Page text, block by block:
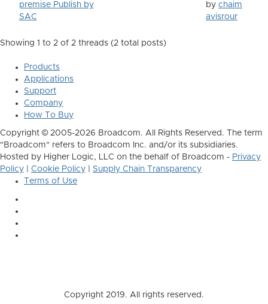
premise Publish by
SAC
by chaim
avisrour
Showing 1 to 2 of 2 threads (2 total posts)
Products
Applications
Support
Company
How To Buy
Copyright © 2005-2026 Broadcom. All Rights Reserved. The term
"Broadcom" refers to Broadcom Inc. and/or its subsidiaries.
Hosted by Higher Logic, LLC on the behalf of Broadcom - Privacy
Policy
Cookie Policy
Supply Chain Transparency
Terms of Use
Copyright 2019. All rights reserved.